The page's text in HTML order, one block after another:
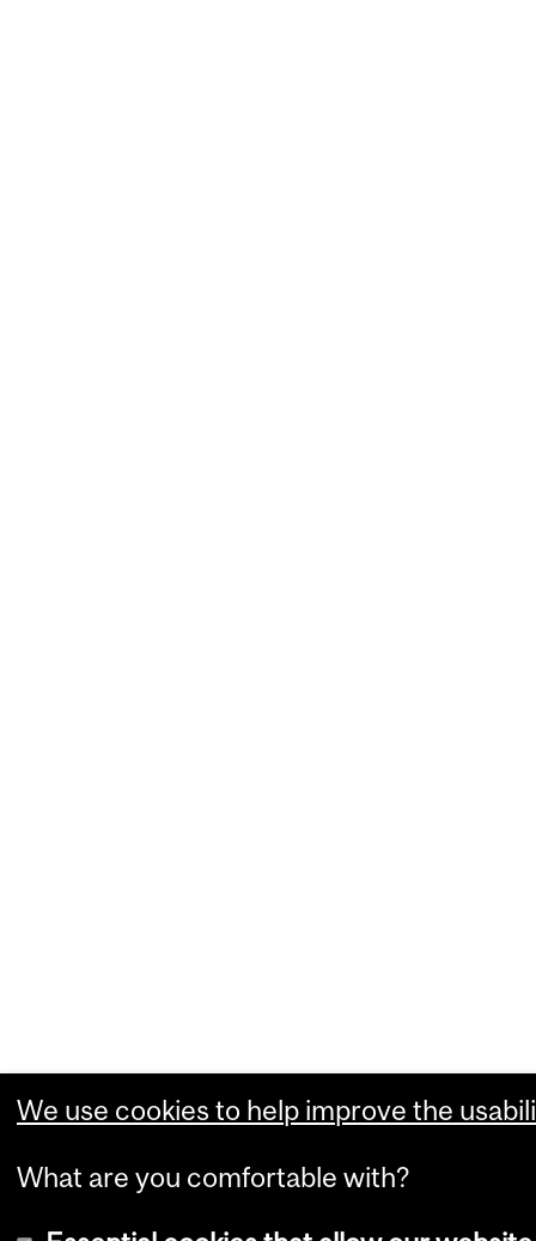
We use cookies to help improve the
What are you comfortable with?